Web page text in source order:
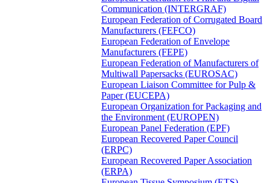
Communication (INTERGRAF)
European Federation of Corrugated Board
Manufacturers (FEFCO)
European Federation of Envelope
Manufacturers (FEPE)
European Federation of Manufacturers of
Multiwall Papersacks (EUROSAC)
European Liaison Committee for Pulp &
Paper (EUCEPA)
European Organization for Packaging and
the Environment (EUROPEN)
European Panel Federation (EPF)
European Recovered Paper Council
(ERPC)
European Recovered Paper Association
(ERPA)